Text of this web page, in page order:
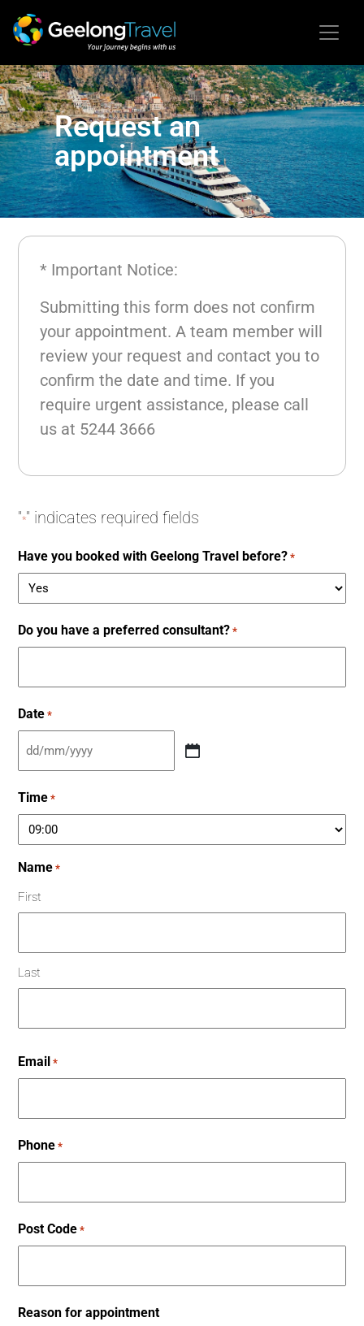
Request an
appointment
* Important Notice:
Submitting this form does not confirm
your appointment. A team member will
review your request and contact you to
confirm the date and time. If you
require urgent assistance, please call
us at 5244 3666
"*" indicates required fields
Have you booked with Geelong Travel before? *
Do you have a preferred consultant? *
Date *
Time *
Name *
First
Last
Email *
Phone *
Post Code *
Reason for appointment